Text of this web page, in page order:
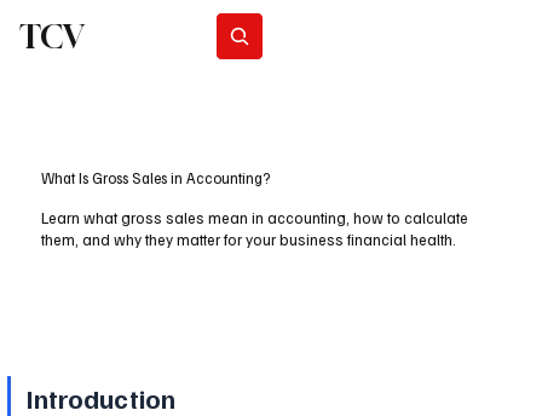
TCV
What Is Gross Sales in Accounting?
Learn what gross sales mean in accounting, how to calculate
them, and why they matter for your business financial health.
Introduction